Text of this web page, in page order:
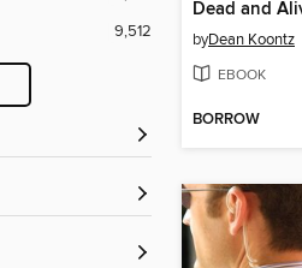
9,512
Dead and
byDean Koontz
EBOOK
BORROW